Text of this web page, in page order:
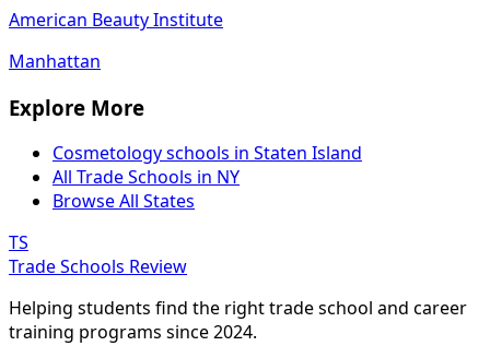
American Beauty Institute
Manhattan
Explore More
Cosmetology schools in Staten Island
All Trade Schools in NY
Browse All States
TS
Trade Schools Review
Helping students find the right trade school and career
training programs since 2024.